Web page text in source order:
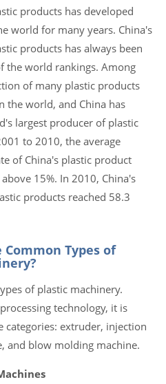
products has developed
world for many years. China's
products has always been
the world rankings. Among
of many plastic products
the world, and China has
largest producer of plastic
to 2010, the average
of China's plastic product
15%. In 2010, China's
products reached 58.3
Types of
of plastic machinery.
technology, it is
categories: extruder, injection
and blow molding machine.